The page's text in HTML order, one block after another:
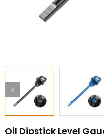
Oil Dipstick Level